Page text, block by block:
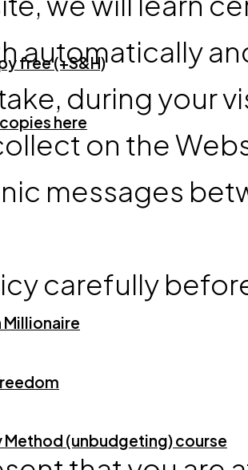
free (+S&H)
here
Method (unbudgeting) course
automatically
during your
on the
messages
carefully